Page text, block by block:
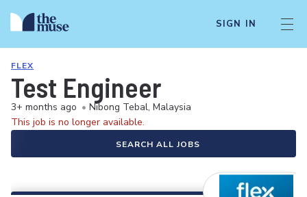
SIGN IN
FLEX
Test Engineer
3+ months ago • Nibong Tebal, Malaysia
This job is no longer available.
SEARCH ALL JOBS